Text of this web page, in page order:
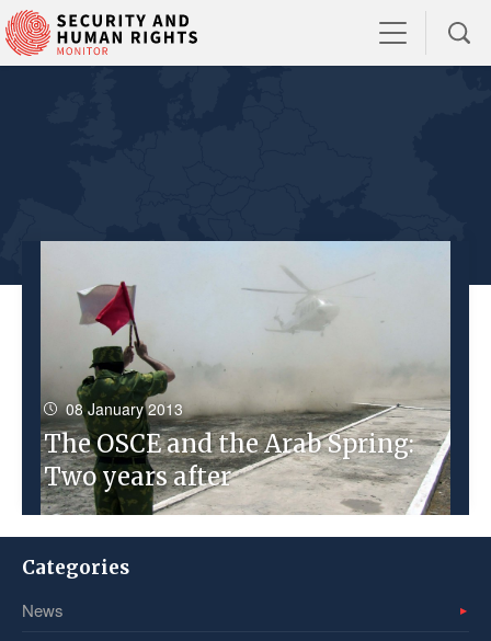
08 January 2013
The OSCE and the Arab Spring:
Two years after
Categories
News